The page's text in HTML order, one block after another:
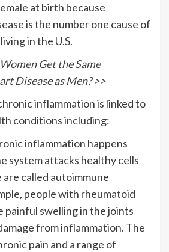
at birth because
is the number one cause of
in the U.S.
Get the Same
Disease as Men? >>
inflammation is linked to
conditions including:
inflammation happens
system attacks healthy cells
are called autoimmune
people with rheumatoid
painful swelling in the joints
from inflammation. The
pain and a range of